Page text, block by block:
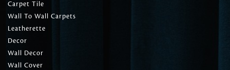
Carpet Tile
Wall To Wall Carpets
Leatherette
Decor
Wall Decor
Wall Cover